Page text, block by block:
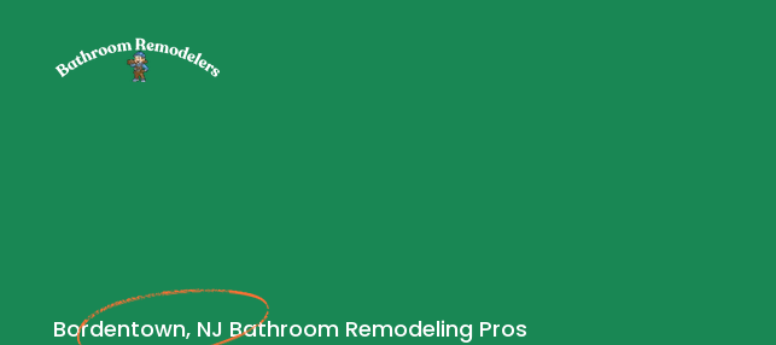
Bordentown, NJ Bathroom Remodeling Pros